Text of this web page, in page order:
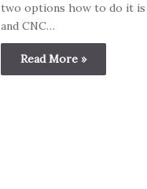
two options how to do it
and CNC…
Read More »